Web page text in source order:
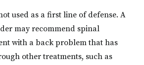
used as a first line of defense. A
may recommend spinal
with a back problem that has
other treatments, such as